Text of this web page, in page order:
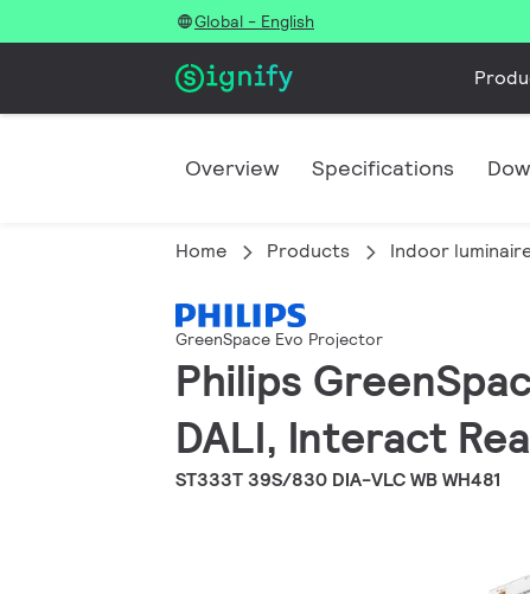
Global - English
Overview Specifications
Home Products Indoor
GreenSpace Evo Projector
Philips
DALI, Interact
ST333T 39S/830 DIA-VLC WB WH481